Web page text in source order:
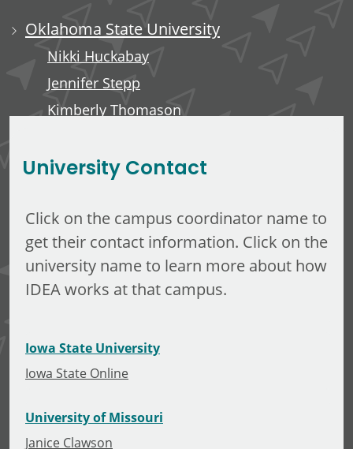
Oklahoma State University
Nikki Huckabay
Jennifer Stepp
Kimberly Thomason
University Contact
Click on the campus coordinator name to
get their contact information. Click on the
university name to learn more about how
IDEA works at that campus.
Iowa State University
Iowa State Online
University of Missouri
Janice Clawson